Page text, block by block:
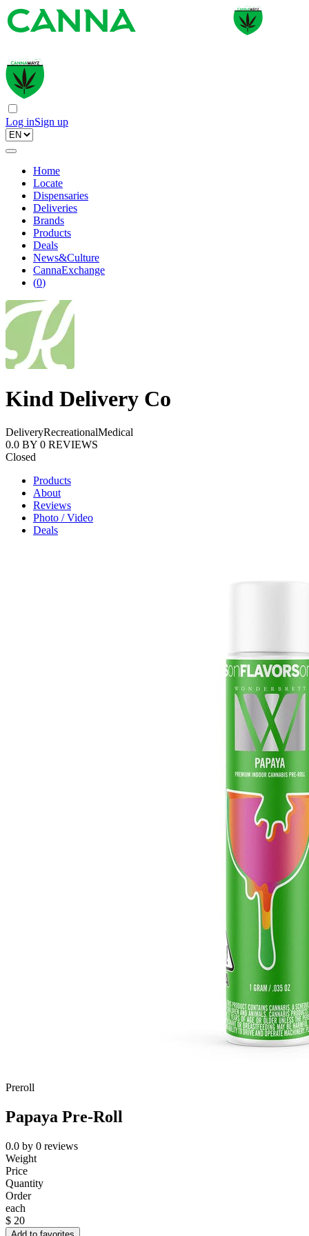
Log inSign up
Home
Locate
Dispensaries
Deliveries
Brands
Products
Deals
News&Culture
CannaExchange
(0)
Kind Delivery Co
DeliveryRecreationalMedical
0.0 BY 0 REVIEWS
Closed
Products
About
Reviews
Photo / Video
Deals
Preroll
Papaya Pre-Roll
0.0 by 0 reviews
Weight
Price
Quantity
Order
each
$ 20